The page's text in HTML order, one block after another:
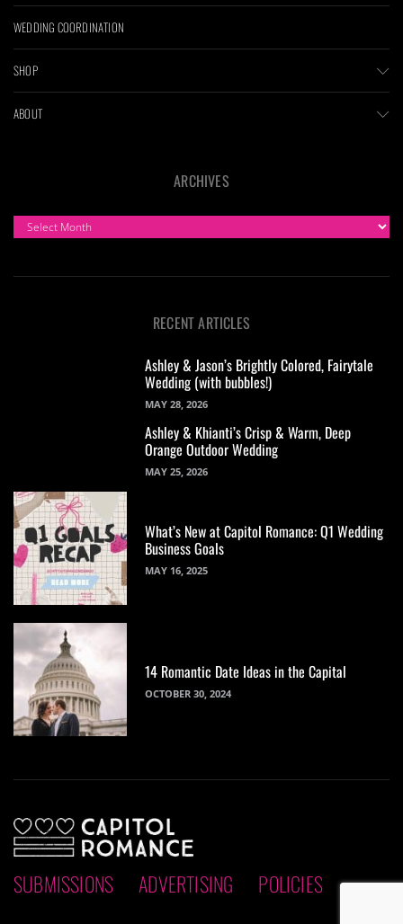
WEDDING COORDINATION
SHOP
ABOUT
ARCHIVES
ARCHIVES
RECENT ARTICLES
Ashley & Jason’s Brightly Colored, Fairytale
Wedding (with bubbles!)
MAY 28, 2026
Ashley & Khianti’s Crisp & Warm, Deep
Orange Outdoor Wedding
MAY 25, 2026
What’s New at Capitol Romance: Q1 Wedding
Business Goals
MAY 16, 2025
14 Romantic Date Ideas in the Capital
OCTOBER 30, 2024
SUBMISSIONS ADVERTISING POLICIES